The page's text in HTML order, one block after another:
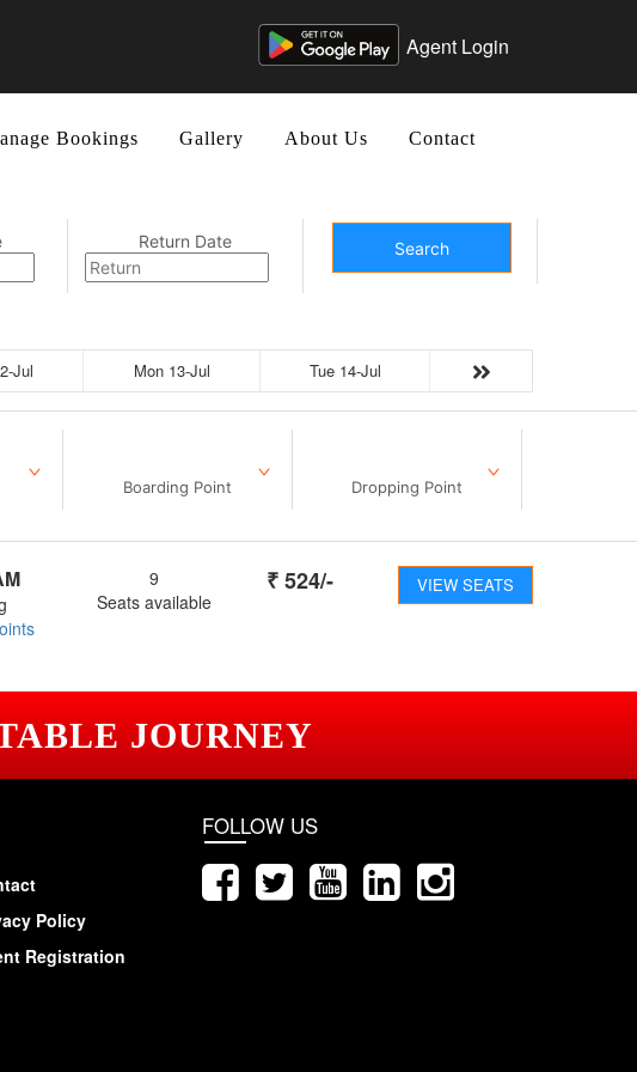
Agent Login
Bookings Gallery About Us Contact
Return Date Search
Jul Mon 13-Jul Tue 14-Jul
Boarding Point Dropping Point
9
Seats available
₹524/- VIEW SEATS
JOURNEY
Policy
Registration
FOLLOW US